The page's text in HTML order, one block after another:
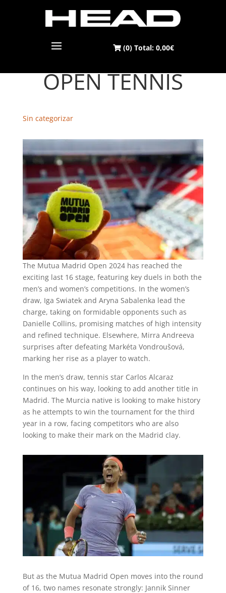
(0) Total: 0,00€
MUTUA MADRID
OPEN TENNIS
Sin categorizar
The Mutua Madrid Open 2024 has reached the
exciting last 16 stage, featuring key duels in both the
men’s and women’s competitions. In the women’s
draw, Iga Swiatek and Aryna Sabalenka lead the
charge, taking on formidable opponents such as
Danielle Collins, promising matches of high intensity
and refined technique. Elsewhere, Mirra Andreeva
surprises after defeating Markéta Vondroušová,
marking her rise as a player to watch.
In the men’s draw, tennis star Carlos Alcaraz
continues on his way, looking to add another title in
Madrid. The Murcia native is looking to make history
as he attempts to win the tournament for the third
year in a row, facing competitors who are also
looking to make their mark on the Madrid clay.
But as the Mutua Madrid Open moves into the round
of 16, two names resonate strongly: Jannik Sinner